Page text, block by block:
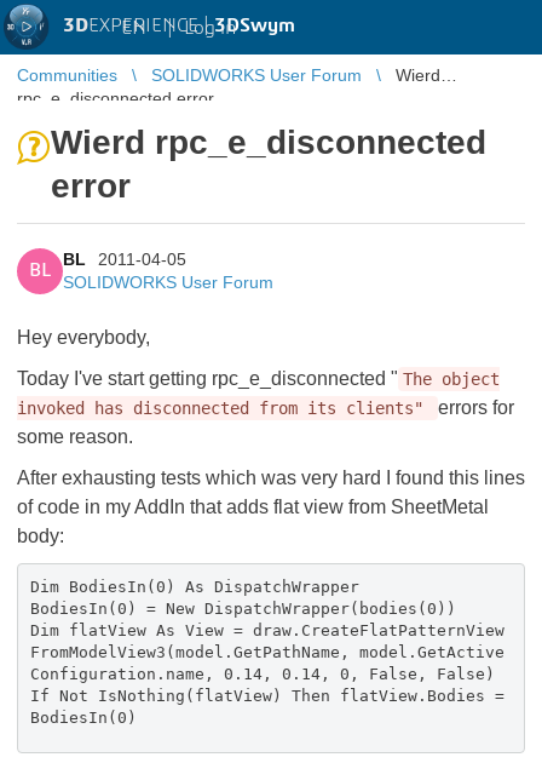
3DEXPERIENCE |3DSwym
EN | Log in
Communities SOLIDWORKS User Forum
Wierd
rpc_e_disconnected error
Wierd rpc_e_disconnected
error
BL
BL
2011-04-05
SOLIDWORKS User Forum
Hey everybody,
Today I've start getting rpc_e_disconnected " The object
invoked has disconnected from its clients"
errors for
some reason.
After exhausting tests which was very hard I found this lines
of code in my AddIn that adds flat view from SheetMetal
body:
Dim BodiesIn(0) As DispatchWrapper
BodiesIn(0) = New DispatchWrapper(bodies(0))
Dim flatView As View = draw.CreateFlatPatternView
FromModelView3(model.GetPathName, model.GetActive
Configuration.name, 0.14, 0.14, 0, False, False)
If Not IsNothing(flatView) Then flatView.Bodies =
BodiesIn(0)